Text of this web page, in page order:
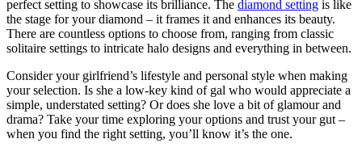
perfect setting to showcase its brilliance. The diamond setting is like
the stage for your diamond – it frames it and enhances its beauty.
There are countless options to choose from, ranging from classic
solitaire settings to intricate halo designs and everything in between.
Consider your girlfriend’s lifestyle and personal style when making
your selection. Is she a low-key kind of gal who would appreciate a
simple, understated setting? Or does she love a bit of glamour and
drama? Take your time exploring your options and trust your gut –
when you find the right setting, you’ll know it’s the one.